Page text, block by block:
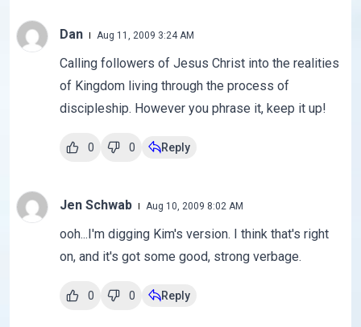
Dan Aug 11, 2009 3:24 AM
Calling followers of Jesus Christ into the realities
of Kingdom living through the process of
discipleship. However you phrase it, keep it up!
0 0 Reply
Jen Schwab Aug 10, 2009 8:02 AM
ooh...I'm digging Kim's version. I think that's right
on, and it's got some good, strong verbage.
0 0 Reply